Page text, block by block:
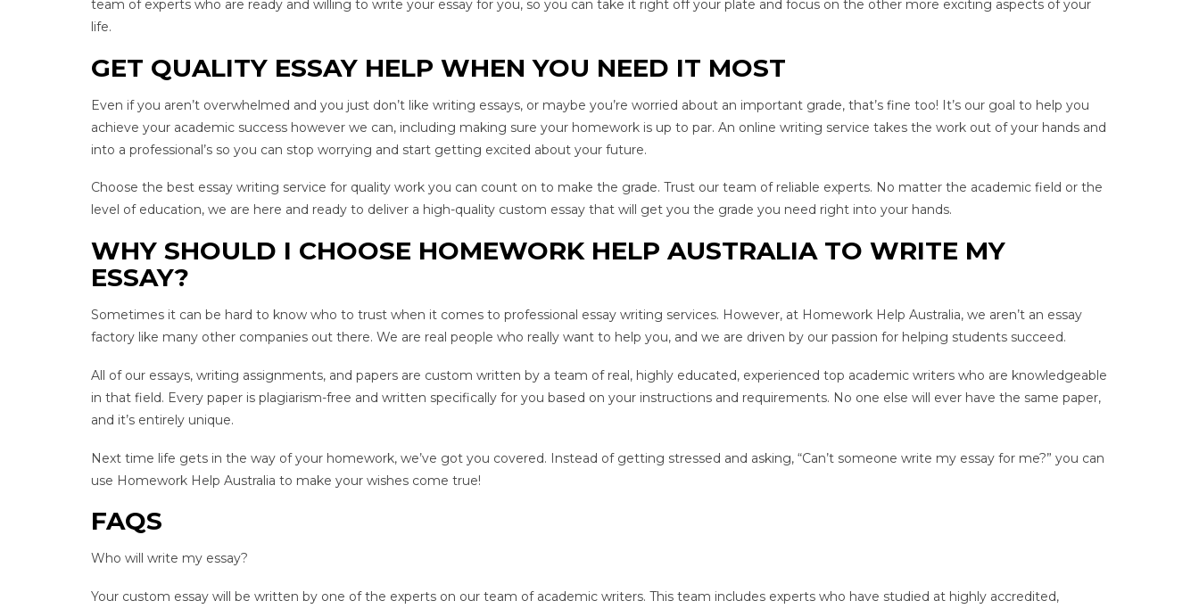
team of experts who are ready and willing to write your essay for you, so you can take it right off your plate and focus on the other more exciting aspects of your
life.
GET QUALITY ESSAY HELP WHEN YOU NEED IT MOST
Even if you aren’t overwhelmed and you just don’t like writing essays, or maybe you’re worried about an important grade, that’s fine too! It’s our goal to help you
achieve your academic success however we can, including making sure your homework is up to par. An online writing service takes the work out of your hands and
into a professional’s so you can stop worrying and start getting excited about your future.
Choose the best essay writing service for quality work you can count on to make the grade. Trust our team of reliable experts. No matter the academic field or the
level of education, we are here and ready to deliver a high-quality custom essay that will get you the grade you need right into your hands.
WHY SHOULD I CHOOSE HOMEWORK HELP AUSTRALIA TO WRITE MY
ESSAY?
Sometimes it can be hard to know who to trust when it comes to professional essay writing services. However, at Homework Help Australia, we aren’t an essay
factory like many other companies out there. We are real people who really want to help you, and we are driven by our passion for helping students succeed.
All of our essays, writing assignments, and papers are custom written by a team of real, highly educated, experienced top academic writers who are knowledgeable
in that field. Every paper is plagiarism-free and written specifically for you based on your instructions and requirements. No one else will ever have the same paper,
and it’s entirely unique.
Next time life gets in the way of your homework, we’ve got you covered. Instead of getting stressed and asking, “Can’t someone write my essay for me?” you can
use Homework Help Australia to make your wishes come true!
FAQS
Who will write my essay?
Your custom essay will be written by one of the experts on our team of academic writers. This team includes experts who have studied at highly accredited,